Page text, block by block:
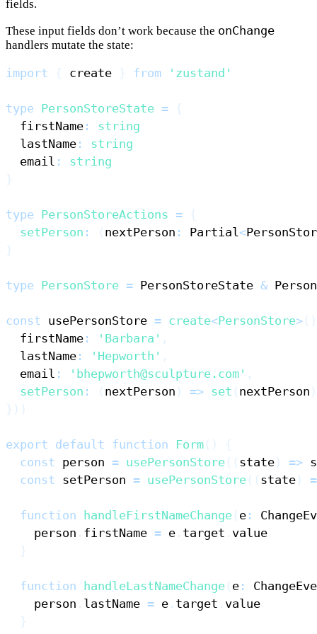
fields.
These input fields don’t work because the onChange
handlers mutate the state:
import { create } from 'zustand'
type PersonStoreState = {
  firstName
:
string
  lastName
:
string
  email
:
string
}
type PersonStoreActions = {
setPerson : ( nextPerson : Partial<
}
type PersonStore = PersonStoreState &
const usePersonStore = create<PersonStore> ( )
  firstName
: 'Barbara' ,
  lastName
: 'Hepworth' ,
  email
: 'bhepworth@sculpture.com' ,
setPerson : ( nextPerson ) => set ( nextPerson )
} ) )
export default function Form ( )
{
const person = usePersonStore ( ( state ) =>
const setPerson = usePersonStore ( ( state )
function handleFirstNameChange ( e :
    person
. firstName = e . target . value
}
function handleLastNameChange ( e :
    person
. lastName = e . target . value
}